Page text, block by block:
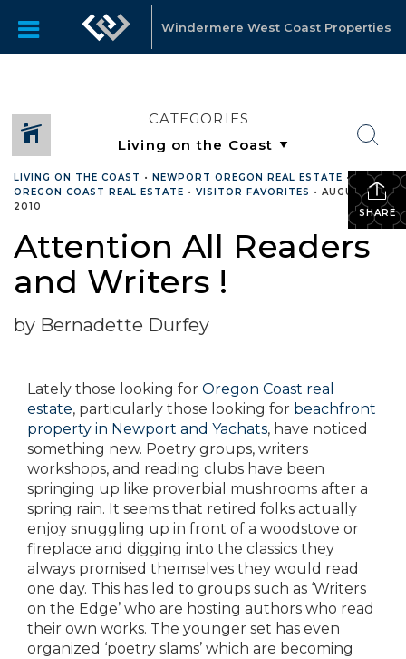
Windermere West Coast Properties
CATEGORIES
SHARE
LIVING ON THE COAST • NEWPORT OREGON REAL ESTATE •
OREGON COAST REAL ESTATE • VISITOR FAVORITES • AUGUST 18,
2010
Attention All Readers
and Writers !
by Bernadette Durfey
Lately those looking for Oregon Coast real
estate, particularly those looking for beachfront
property in Newport and Yachats, have noticed
something new. Poetry groups, writers
workshops, and reading clubs have been
springing up like proverbial mushrooms after a
spring rain. It seems that retired folks actually
enjoy snuggling up in front of a woodstove or
fireplace and digging into the classics they
always promised themselves they would read
one day. This has led to groups such as ‘Writers
on the Edge’ who are hosting authors who read
their own works. The younger set has even
organized ‘poetry slams’ which are becoming